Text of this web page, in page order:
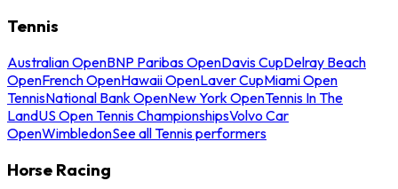
Tennis
Australian OpenBNP Paribas OpenDavis CupDelray Beach
OpenFrench OpenHawaii OpenLaver CupMiami Open
TennisNational Bank OpenNew York OpenTennis In The
LandUS Open Tennis ChampionshipsVolvo Car
OpenWimbledonSee all Tennis performers
Horse Racing